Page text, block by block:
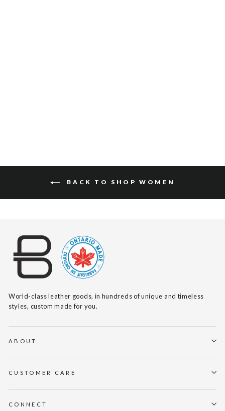
BACK TO SHOP WOMEN
World-class leather goods, in hundreds of unique and timeless
styles, custom made for you.
ABOUT
CUSTOMER CARE
CONNECT